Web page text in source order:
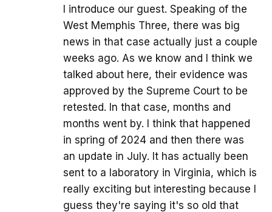
I introduce our guest. Speaking of the
West Memphis Three, there was big
news in that case actually just a couple
weeks ago. As we know and I think we
talked about here, their evidence was
approved by the Supreme Court to be
retested. In that case, months and
months went by. I think that happened
in spring of 2024 and then there was
an update in July. It has actually been
sent to a laboratory in Virginia, which is
really exciting but interesting because I
guess they're saying it's so old that